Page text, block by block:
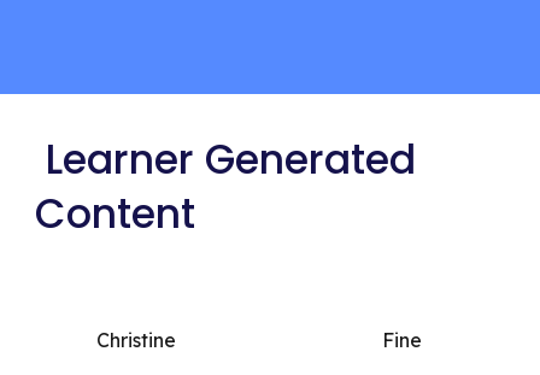
Content
Christine
Fine